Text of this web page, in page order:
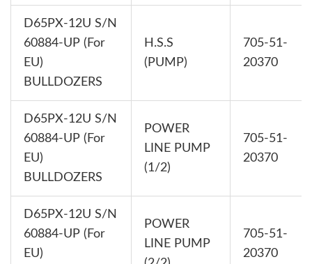
D65PX-12U S/N
60884-UP (For
EU)
BULLDOZERS
H.S.S
(PUMP)
705-51-
20370
D65PX-12U S/N
60884-UP (For
EU)
BULLDOZERS
POWER
LINE PUMP
(1/2)
705-51-
20370
D65PX-12U S/N
60884-UP (For
EU)
POWER
LINE PUMP
705-51-
20370